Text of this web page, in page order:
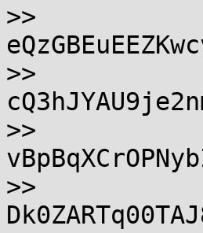
>>
>>
>>
>>